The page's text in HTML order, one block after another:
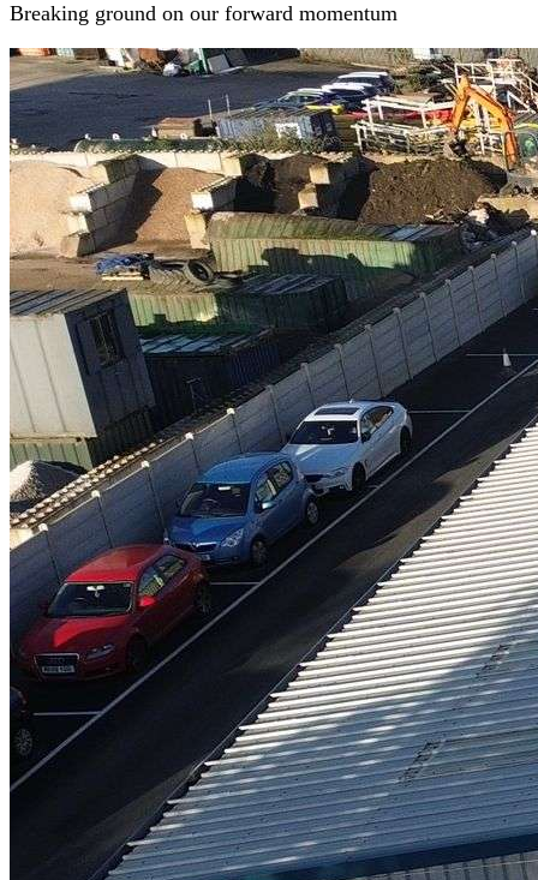
Breaking ground on our forward momentum